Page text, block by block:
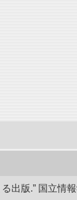
出版.” 国立情